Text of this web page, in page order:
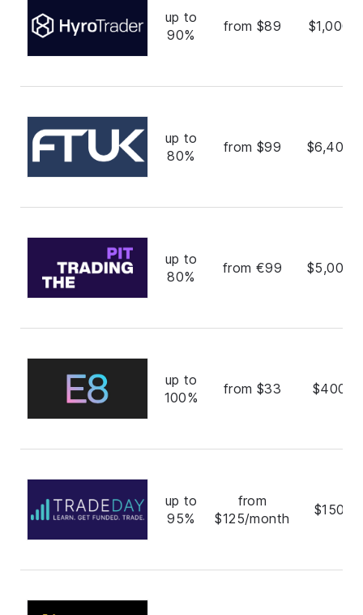
up to
90%
from $89
up to
80%
from $99
up to
80%
from €99
up to
100%
from $33
up to
95%
from
$125/month